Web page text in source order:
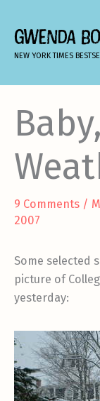
content
GWENDA
NEW YORK TIMES
9 Comments /
2007
Some selected
picture of
yesterday: